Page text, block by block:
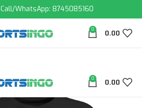
Call/WhatsApp: 8745085160
0 0.00
0 0.00